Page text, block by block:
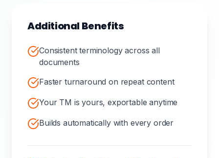
Additional Benefits
Consistent terminology across all
documents
Faster turnaround on repeat content
Your TM is yours, exportable anytime
Builds automatically with every order